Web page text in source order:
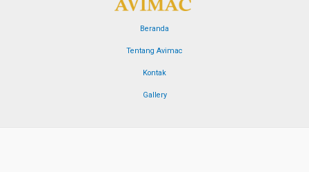
Beranda
Tentang Avimac
Kontak
Gallery